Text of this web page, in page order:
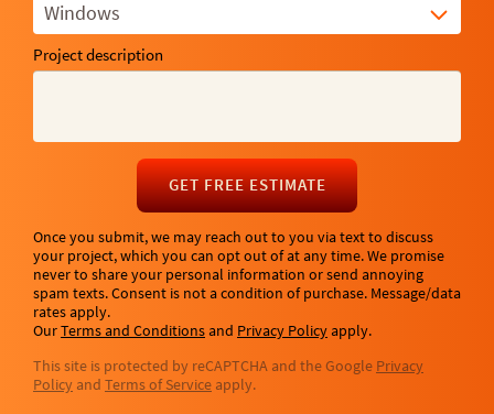
Windows
Project description
GET FREE ESTIMATE
Once you submit, we may reach out to you via text to discuss
your project, which you can opt out of at any time. We promise
never to share your personal information or send annoying
spam texts. Consent is not a condition of purchase. Message/data
rates apply.
OurTerms and Conditionsand Privacy Policyapply.
This site is protected by reCAPTCHA and the Google Privacy
Policy and Terms of Service apply.